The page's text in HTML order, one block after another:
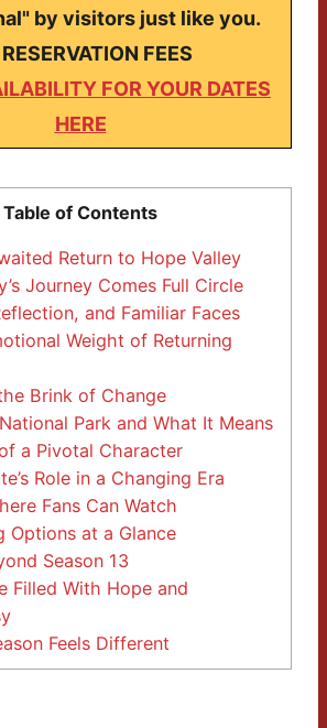
by visitors just like you.
FEES
FOR YOUR DATES
HERE
Table of Contents
Return to Hope Valley
Journey Comes Full Circle
and Familiar Faces
Weight of Returning
Brink of Change
Park and What It Means
a Pivotal Character
Role in a Changing Era
Fans Can Watch
Options at a Glance
Season 13
Filled With Hope and
Feels Different